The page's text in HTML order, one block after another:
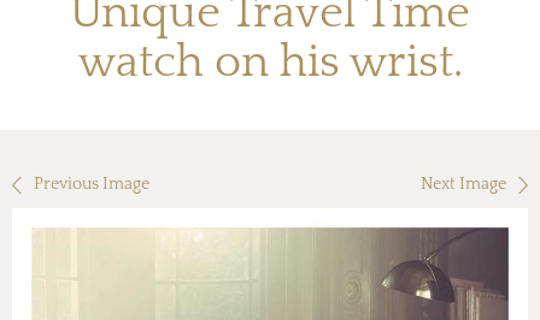
Unique Travel Time
watch on his wrist.
Previous Image Next Image